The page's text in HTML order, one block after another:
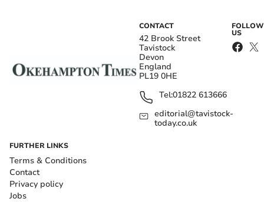
CONTACT
42 Brook Street
Tavistock
Devon
England
PL19 0HE
Tel:01822 613666
editorial@tavistock-
today.co.uk
FOLLOW
US
FURTHER LINKS
Terms & Conditions
Contact
Privacy policy
Jobs